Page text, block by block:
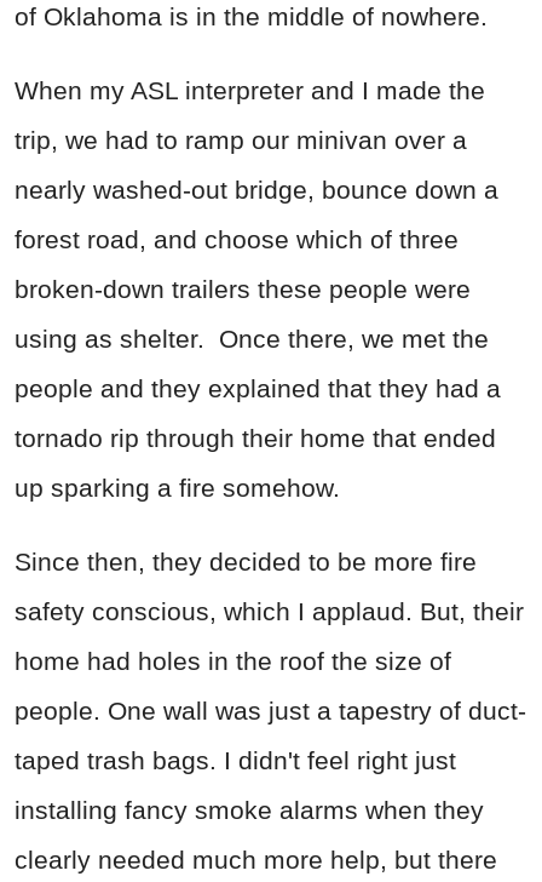
of Oklahoma is in the middle of nowhere.
When my ASL interpreter and I made the
trip, we had to ramp our minivan over a
nearly washed-out bridge, bounce down a
forest road, and choose which of three
broken-down trailers these people were
using as shelter. Once there, we met the
people and they explained that they had a
tornado rip through their home that ended
up sparking a fire somehow.
Since then, they decided to be more fire
safety conscious, which I applaud. But, their
home had holes in the roof the size of
people. One wall was just a tapestry of duct-
taped trash bags. I didn't feel right just
installing fancy smoke alarms when they
clearly needed much more help, but there